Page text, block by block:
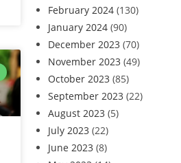
February 2024 (130)
January 2024 (90)
December 2023 (70)
November 2023 (49)
October 2023 (85)
September 2023 (22)
August 2023 (5)
July 2023 (22)
June 2023 (8)